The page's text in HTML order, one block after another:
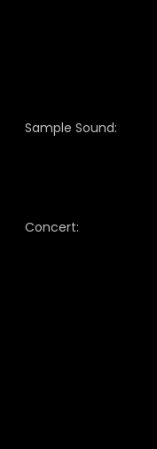
Sample Sound:
Concert: